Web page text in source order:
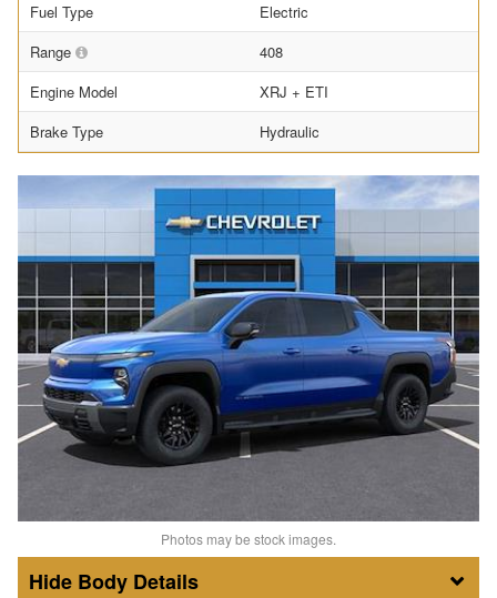
Fuel Type
Electric
Range
408
Engine Model
XRJ + ETI
Brake Type
Hydraulic
Photos may be stock images.
Body Details